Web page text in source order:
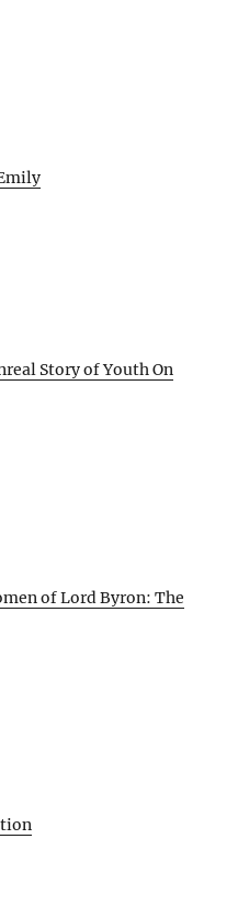
Story of Youth On
of Lord Byron: The